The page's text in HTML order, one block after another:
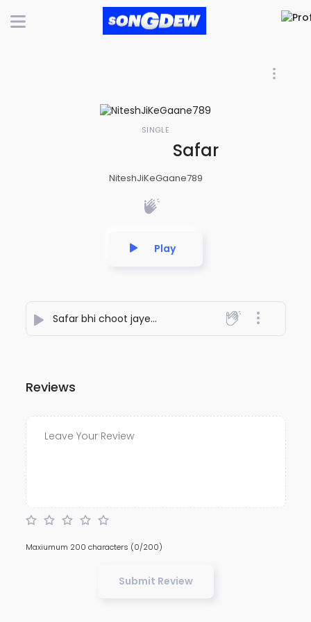
SINGLE
Safar bhi choot
NiteshJiKeGaane789
Play
Safar bhi choot jayega seher bhi choot jayega
Reviews
Maxiumum 200 characters (0/200)
Submit Review